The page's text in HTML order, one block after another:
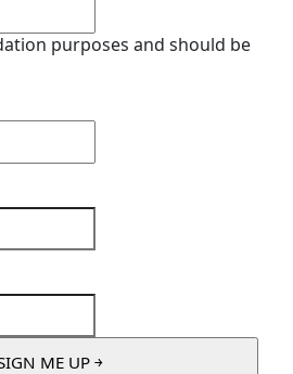
purposes and should be